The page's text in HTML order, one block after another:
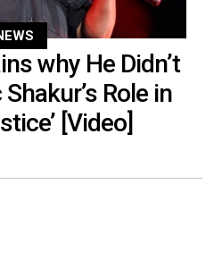
why He Didn’t
Role in
[Video]